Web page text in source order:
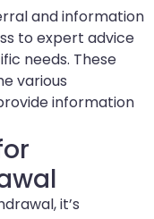
and information
to expert advice
needs. These
various
information
it’s